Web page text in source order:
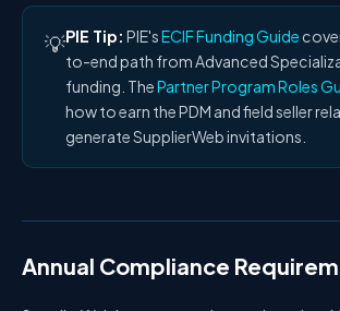
💡PIE Tip: PIE'sECIF Funding Guide
to-end path from Advanced
funding. ThePartner Program Roles
how to earn the PDM and field seller
generate SupplierWeb invitations.
Annual Compliance